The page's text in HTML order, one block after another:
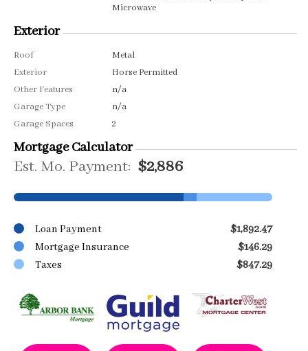
Microwave
Exterior
Roof
Metal
Exterior
Horse Permitted
Other Features
n/a
Garage Type
n/a
Garage Spaces
2
Mortgage Calculator
Est. Mo. Payment: $2,886
Loan Payment
$1,892.47
Mortgage Insurance
$146.29
Taxes
$847.29